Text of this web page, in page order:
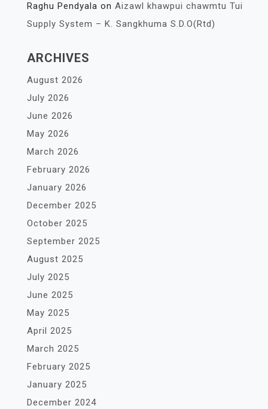
Raghu Pendyala on Aizawl khawpui chawmtu Tui
Supply System – K. Sangkhuma S.D.O(Rtd)
ARCHIVES
August 2026
July 2026
June 2026
May 2026
March 2026
February 2026
January 2026
December 2025
October 2025
September 2025
August 2025
July 2025
June 2025
May 2025
April 2025
March 2025
February 2025
January 2025
December 2024